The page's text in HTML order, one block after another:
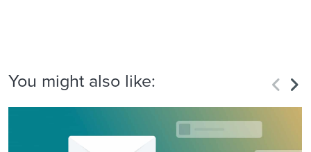
You might also like: